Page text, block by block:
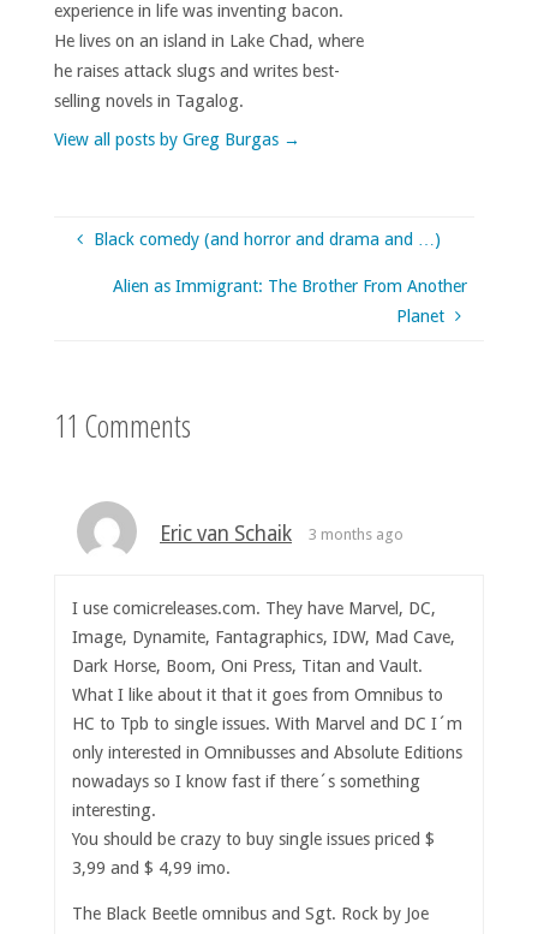
experience in life was inventing bacon.
He lives on an island in Lake Chad, where
he raises attack slugs and writes best-
selling novels in Tagalog.
View all posts by Greg Burgas →
Black comedy (and horror and drama and …)
Alien as Immigrant: The Brother From Another
Planet
11 Comments
Eric van Schaik 3 months ago
I use comicreleases.com. They have Marvel, DC,
Image, Dynamite, Fantagraphics, IDW, Mad Cave,
Dark Horse, Boom, Oni Press, Titan and Vault.
What I like about it that it goes from Omnibus to
HC to Tpb to single issues. With Marvel and DC I´m
only interested in Omnibusses and Absolute Editions
nowadays so I know fast if there´s something
interesting.
You should be crazy to buy single issues priced $
3,99 and $ 4,99 imo.
The Black Beetle omnibus and Sgt. Rock by Joe